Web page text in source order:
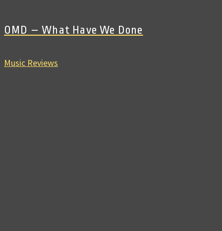
OMD – What Have We Done
Music Reviews